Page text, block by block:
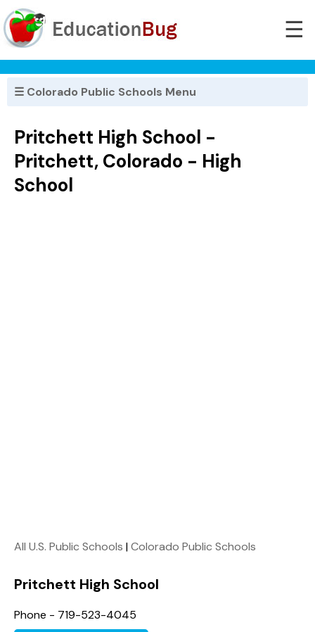
☰
☰ Colorado Public Schools Menu
Pritchett High School -
Pritchett, Colorado - High
School
All U.S. Public Schools |Colorado Public Schools
Pritchett High School
Phone - 719-523-4045